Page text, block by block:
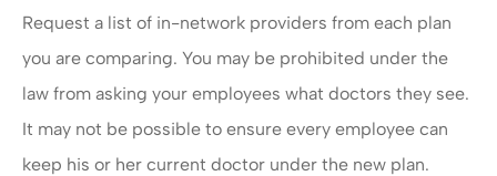
Request a list of in-network providers from each plan
you are comparing. You may be prohibited under the
law from asking your employees what doctors they see.
It may not be possible to ensure every employee can
keep his or her current doctor under the new plan.